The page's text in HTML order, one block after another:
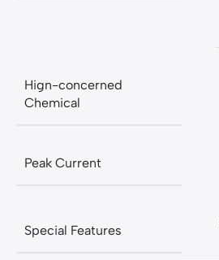
Hign-concerned
Chemical
Peak Current
Special Features